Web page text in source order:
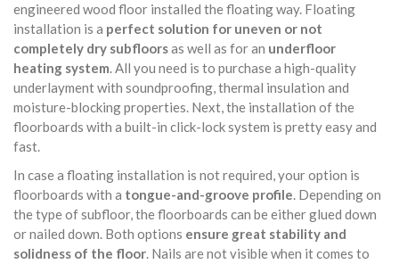
engineered wood floor installed the floating way. Floating
installation is a perfect solution for uneven or not
completely dry subfloorsas well as for an underfloor
heating system. All you need is to purchase a high-quality
underlayment with soundproofing, thermal insulation and
moisture-blocking properties. Next, the installation of the
floorboards with a built-in click-lock system is pretty easy and
fast.
In case a floating installation is not required, your option is
floorboards with a tongue-and-groove profile. Depending on
the type of subfloor, the floorboards can be either glued down
or nailed down. Both options ensure great stability and
solidness of the floor. Nails are not visible when it comes to